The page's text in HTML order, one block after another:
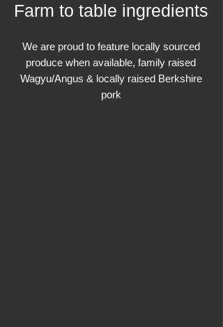
Farm to table ingredients
We are proud to feature locally sourced
produce when available, family raised
Wagyu/Angus & locally raised Berkshire
pork